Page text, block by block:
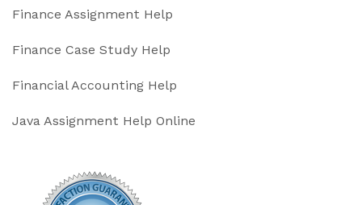
Finance Assignment Help
Finance Case Study Help
Financial Accounting Help
Java Assignment Help Online